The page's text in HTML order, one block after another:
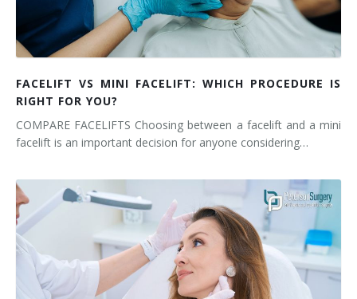
FACELIFT VS MINI FACELIFT: WHICH PROCEDURE IS
RIGHT FOR YOU?
COMPARE FACELIFTS Choosing between a facelift and a mini
facelift is an important decision for anyone considering…